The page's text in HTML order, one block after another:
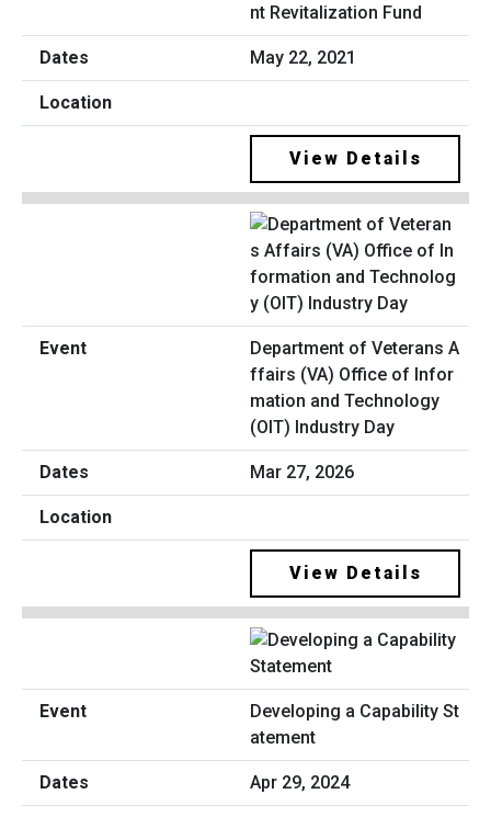
nt Revitalization Fund
May 22, 2021
View Details
Department of Veterans A
ffairs (VA) Office of Infor
mation and Technology
(OIT) Industry Day
Mar 27, 2026
View Details
Developing a Capability St
atement
Apr 29, 2024